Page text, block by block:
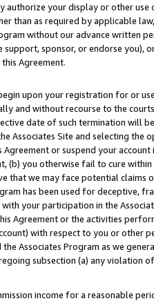
authorize your display or other
than as required by applicable
without our advance written
sponsor, or endorse you),
Agreement.
upon your registration for or
and without recourse to the
date of such termination will
Associates Site and selecting the
Agreement or suspend your
(b) you otherwise fail to cure
that we may face potential
has been used for deceptive,
your participation in the
Agreement or the activities
with respect to you or other
the Associates Program as we
subsection (a) any violation
income for a reasonable